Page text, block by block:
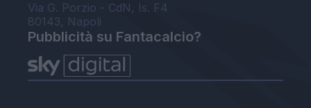
Via G. Porzio - CdN, Is. F4
80143, Napoli
Pubblicità su Fantacalcio?